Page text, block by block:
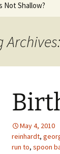
Not Shallow?
May 4, 2010
reinhardt,
run to, spoon